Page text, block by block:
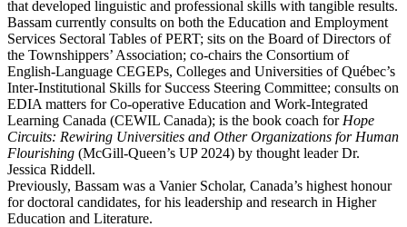
that developed linguistic and professional skills with tangible results.
Bassam currently consults on both the Education and Employment
Services Sectoral Tables of PERT; sits on the Board of Directors of
the Townshippers’ Association; co-chairs the Consortium of
English-Language CEGEPs, Colleges and Universities of Québec’s
Inter-Institutional Skills for Success Steering Committee; consults on
EDIA matters for Co-operative Education and Work-Integrated
Learning Canada (CEWIL Canada); is the book coach for Hope
Circuits: Rewiring Universities and Other Organizations for Human
Flourishing (McGill-Queen’s UP 2024) by thought leader Dr.
Jessica Riddell.
Previously, Bassam was a Vanier Scholar, Canada’s highest honour
for doctoral candidates, for his leadership and research in Higher
Education and Literature.